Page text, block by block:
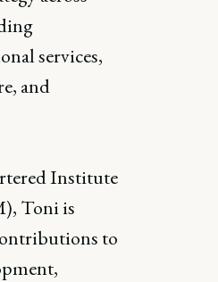
services,
and
Institute
Toni is
to